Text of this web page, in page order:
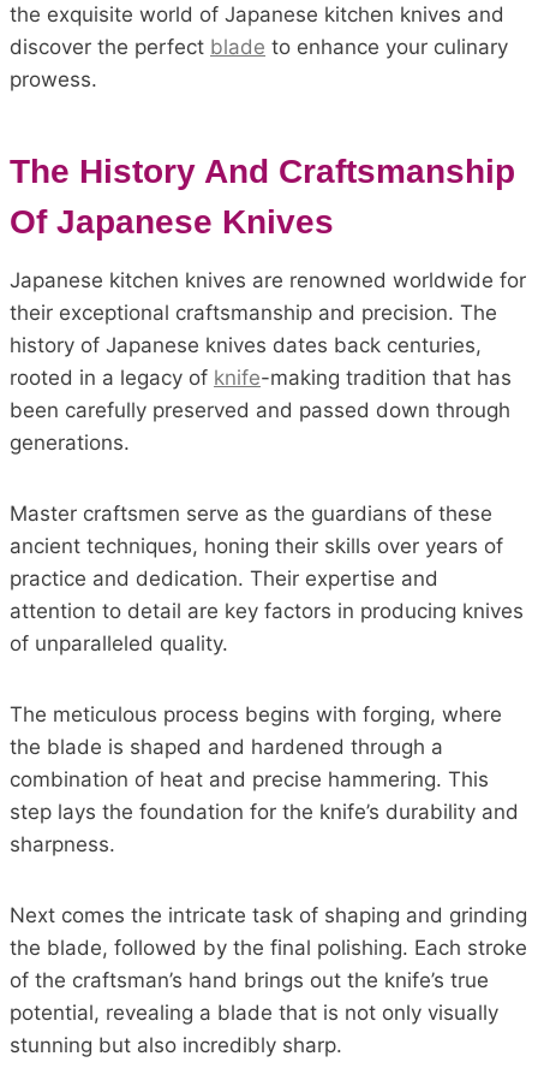
the exquisite world of Japanese kitchen knives and
discover the perfect blade to enhance your culinary
prowess.
The History And Craftsmanship
Of Japanese Knives
Japanese kitchen knives are renowned worldwide for
their exceptional craftsmanship and precision. The
history of Japanese knives dates back centuries,
rooted in a legacy of knife-making tradition that has
been carefully preserved and passed down through
generations.
Master craftsmen serve as the guardians of these
ancient techniques, honing their skills over years of
practice and dedication. Their expertise and
attention to detail are key factors in producing knives
of unparalleled quality.
The meticulous process begins with forging, where
the blade is shaped and hardened through a
combination of heat and precise hammering. This
step lays the foundation for the knife’s durability and
sharpness.
Next comes the intricate task of shaping and grinding
the blade, followed by the final polishing. Each stroke
of the craftsman’s hand brings out the knife’s true
potential, revealing a blade that is not only visually
stunning but also incredibly sharp.